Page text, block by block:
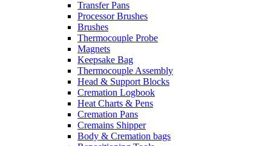
Transfer Pans
Processor Brushes
Brushes
Thermocouple Probe
Magnets
Keepsake Bag
Thermocouple Assembly
Head & Support Blocks
Cremation Logbook
Heat Charts & Pens
Cremation Pans
Cremains Shipper
Body & Cremation bags